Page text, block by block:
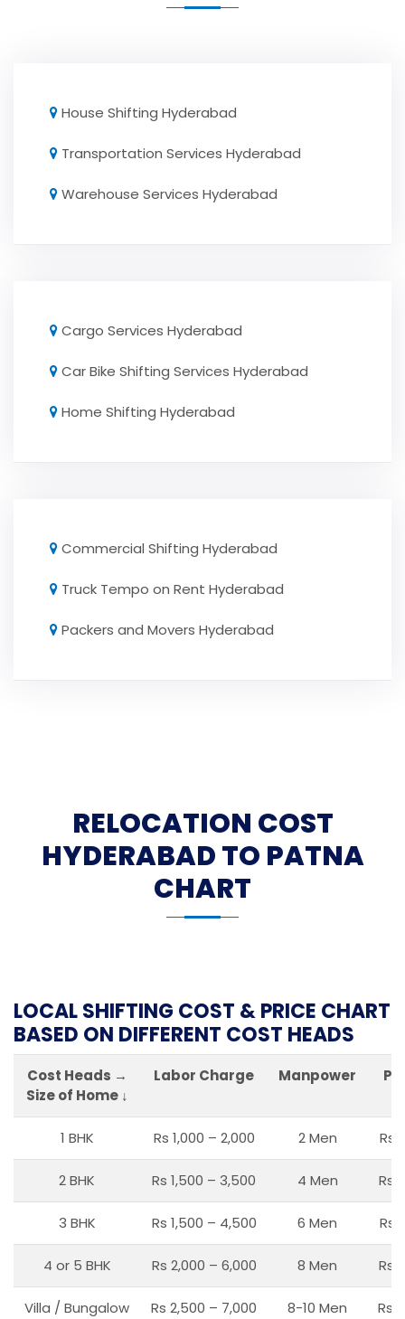
House Shifting Hyderabad
Transportation Services Hyderabad
Warehouse Services Hyderabad
Cargo Services Hyderabad
Car Bike Shifting Services Hyderabad
Home Shifting Hyderabad
Commercial Shifting Hyderabad
Truck Tempo on Rent Hyderabad
Packers and Movers Hyderabad
RELOCATION COST
HYDERABAD TO PATNA
CHART
LOCAL SHIFTING COST & PRICE CHART
BASED ON DIFFERENT COST HEADS
Cost Heads →
Size of Home ↓
Labor Charge Manpower
1 BHK Rs 1,000 – 2,000 2 Men Rs
2 BHK Rs 1,500 – 3,500 4 Men Rs
3 BHK Rs 1,500 – 4,500 6 Men Rs
4 or 5 BHK Rs 2,000 – 6,000 8 Men Rs
Villa / Bungalow Rs 2,500 – 7,000 8-10 Men Rs